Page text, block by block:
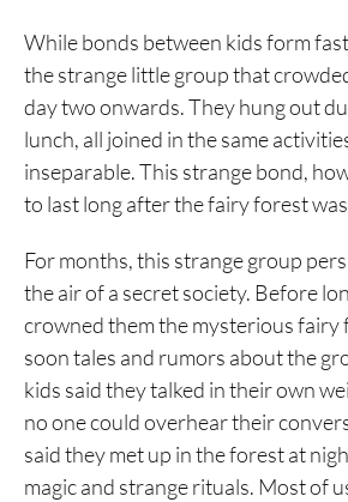
While bonds between kids form
the strange little group that
day two onwards. They hung out
lunch, all joined in the same
inseparable. This strange bond,
to last long after the fairy forest
For months, this strange group
the air of a secret society. Before
crowned them the mysterious fairy
soon tales and rumors about the
kids said they talked in their own
no one could overhear their
said they met up in the forest at
magic and strange rituals. Most of